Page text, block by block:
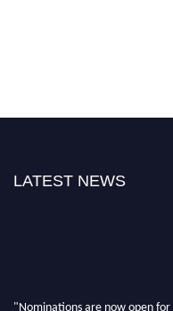
LATEST NEWS
"Nominations are now open for